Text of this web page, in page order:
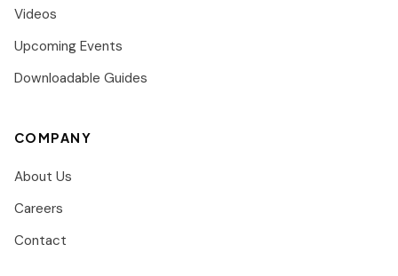
Videos
Upcoming Events
Downloadable Guides
COMPANY
About Us
Careers
Contact